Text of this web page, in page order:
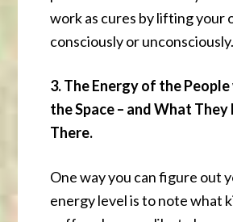
work as cures by lifting your
consciously or unconsciously.
3. The Energy of the
the Space – and What They
There.
One way you can figure out
energy level is to note what